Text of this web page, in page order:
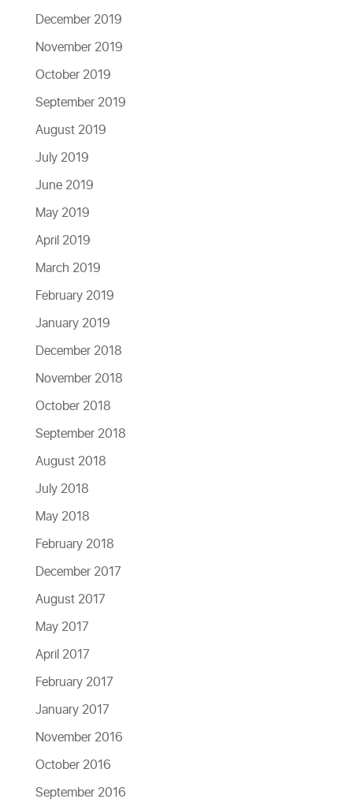
December 2019
November 2019
October 2019
September 2019
August 2019
July 2019
June 2019
May 2019
April 2019
March 2019
February 2019
January 2019
December 2018
November 2018
October 2018
September 2018
August 2018
July 2018
May 2018
February 2018
December 2017
August 2017
May 2017
April 2017
February 2017
January 2017
November 2016
October 2016
September 2016